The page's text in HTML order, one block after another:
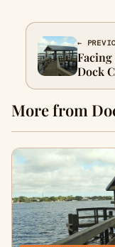
←
Dock
Them
More from